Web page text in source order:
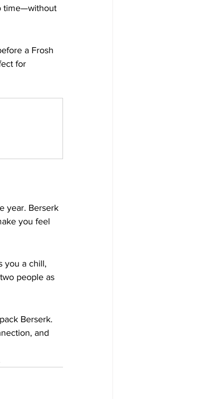
time—without
a Frosh
for
year. Berserk
you feel
you a chill,
people as
Berserk.
and